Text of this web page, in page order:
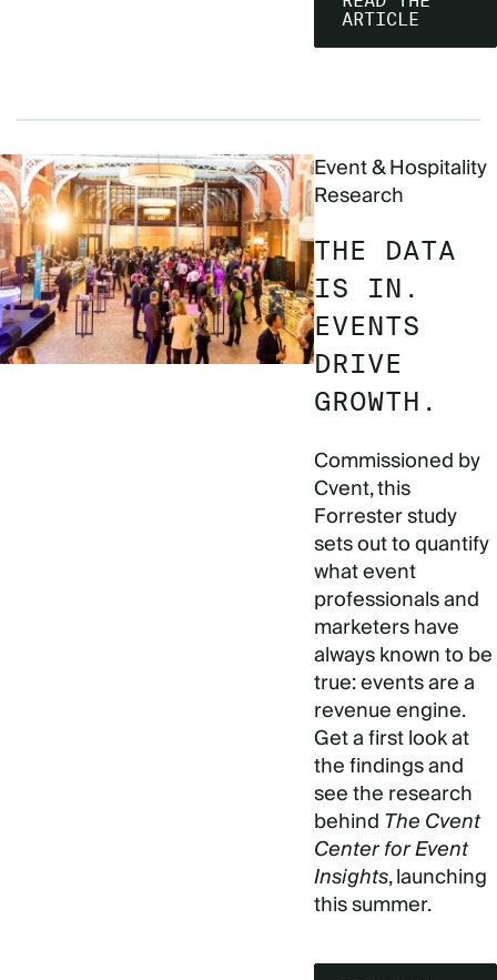
ARTICLE
Event & Hospitality
Research
THE DATA
IS IN.
EVENTS
DRIVE
GROWTH.
Commissioned by
Cvent, this
Forrester study
sets out to quantify
what event
professionals and
marketers have
always known to be
true: events are a
revenue engine.
Get a first look at
the findings and
see the research
behindThe Cvent
Center for Event
Insights, launching
this summer.